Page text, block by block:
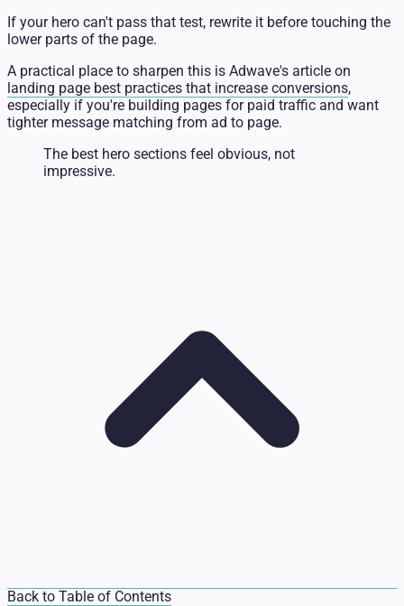
If your hero can't pass that test, rewrite it before touching the
lower parts of the page.
A practical place to sharpen this is Adwave's article on
landing page best practices that increase conversions,
especially if you're building pages for paid traffic and want
tighter message matching from ad to page.
The best hero sections feel obvious, not
impressive.
Back to Table of Contents